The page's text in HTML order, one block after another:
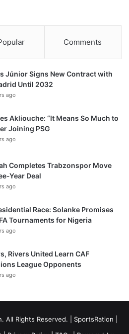
Comments
Júnior Signs New Contract with
Until 2032
ago
Akliouche: “It Means So Much to
Joining PSG
ago
Completes Trabzonspor Move
Year Deal
ago
Race: Solanke Promises
Tournaments for Nigeria
ago
Rivers United Learn CAF
League Opponents
ago
All Rights Reserved. | SportsRation